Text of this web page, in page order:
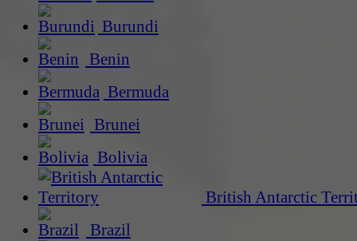
Burundi
Benin
Bermuda
Brunei
Bolivia
British Antarctic
Brazil